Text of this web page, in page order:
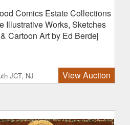
Illustrative Works, Sketches
Cartoon Art by Ed Berdej
JCT, NJ View Auction